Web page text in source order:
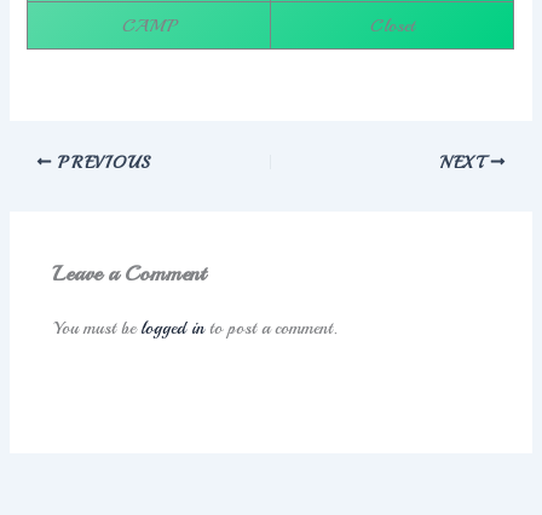
CAMP Closet
PREVIOUS NEXT
Leave a Comment
You must belogged into post a comment.